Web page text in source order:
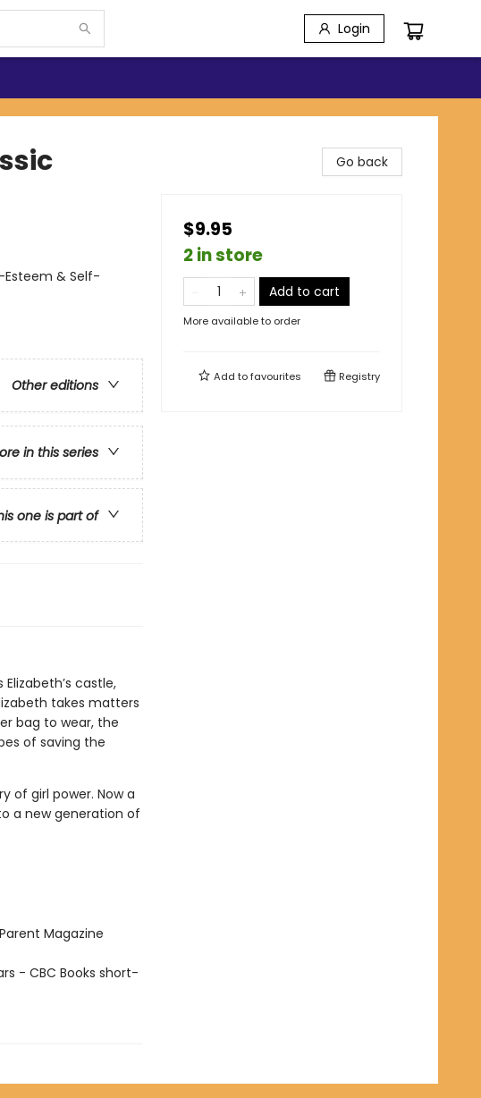
Login
& Self-
Other editions
in this series
one is part of
castle,
takes matters
bag to wear, the
of saving the
of girl power. Now a
a new generation of
Magazine
- CBC Books short-
Go back
$9.95
2 in store
Add to cart
More available to order
Add tofavourites Registry